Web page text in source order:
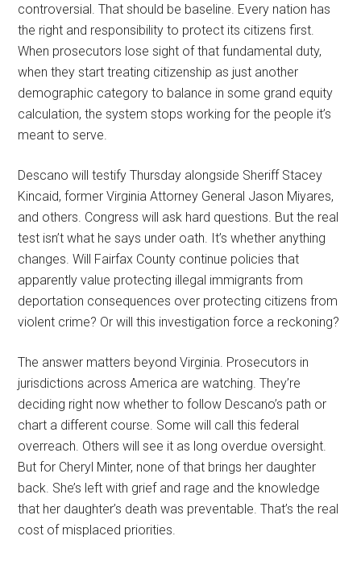
controversial. That should be baseline. Every nation has
the right and responsibility to protect its citizens first.
When prosecutors lose sight of that fundamental duty,
when they start treating citizenship as just another
demographic category to balance in some grand equity
calculation, the system stops working for the people it’s
meant to serve.
Descano will testify Thursday alongside Sheriff Stacey
Kincaid, former Virginia Attorney General Jason Miyares,
and others. Congress will ask hard questions. But the real
test isn’t what he says under oath. It’s whether anything
changes. Will Fairfax County continue policies that
apparently value protecting illegal immigrants from
deportation consequences over protecting citizens from
violent crime? Or will this investigation force a reckoning?
The answer matters beyond Virginia. Prosecutors in
jurisdictions across America are watching. They’re
deciding right now whether to follow Descano’s path or
chart a different course. Some will call this federal
overreach. Others will see it as long overdue oversight.
But for Cheryl Minter, none of that brings her daughter
back. She’s left with grief and rage and the knowledge
that her daughter’s death was preventable. That’s the real
cost of misplaced priorities.